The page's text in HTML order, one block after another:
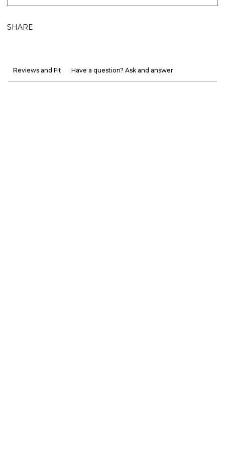
SHARE
Reviews and Fit Have a question? Ask and answer